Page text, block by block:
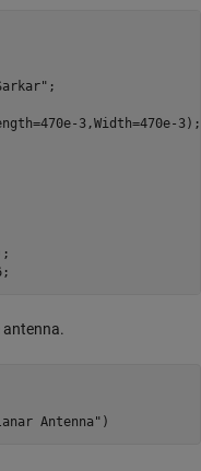
;
3,Width=470e-3);
Antenna" )